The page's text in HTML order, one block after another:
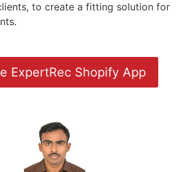
to create a fitting solution for
ExpertRec Shopify App